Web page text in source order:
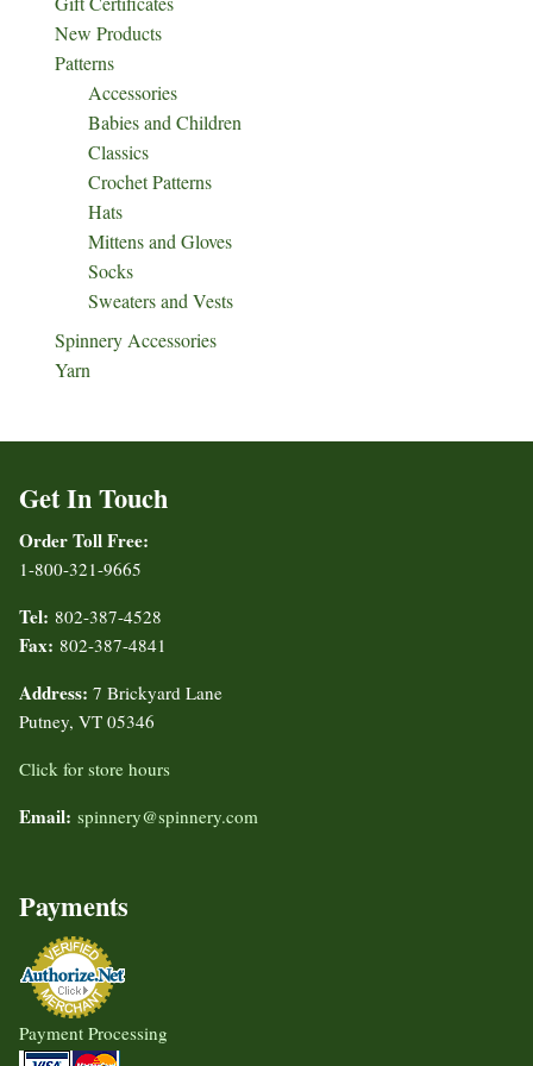
New Products
Patterns
Accessories
Babies and Children
Classics
Crochet Patterns
Hats
Mittens and Gloves
Socks
Sweaters and Vests
Spinnery Accessories
Yarn
Get In Touch
Order Toll Free:
1-800-321-9665
Tel: 802-387-4528
Fax: 802-387-4841
Address: 7 Brickyard Lane
Putney, VT 05346
Click for store hours
Email: spinnery@spinnery.com
Payments
Payment Processing